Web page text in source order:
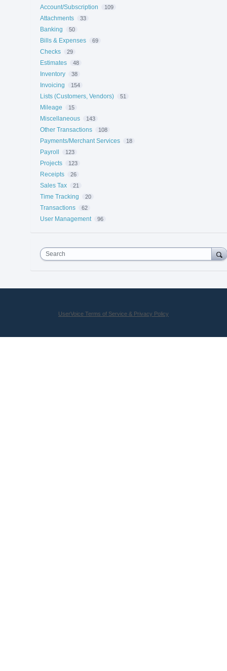
Account/Subscription
109
Attachments 33
Banking 50
Bills & Expenses 69
Checks 29
Estimates 48
Inventory 38
Invoicing 154
Lists (Customers, Vendors) 51
Mileage 15
Miscellaneous 143
Other Transactions 108
Payments/Merchant Services 18
Payroll 123
Projects 123
Receipts 26
Sales Tax 21
Time Tracking 20
Transactions 62
User Management 96
Search
UserVoice Terms of Service & Privacy Policy